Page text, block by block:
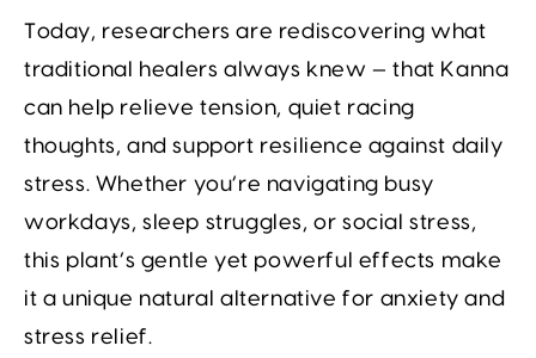
Today, researchers are rediscovering what
traditional healers always knew — that Kanna
can help relieve tension, quiet racing
thoughts, and support resilience against daily
stress. Whether you’re navigating busy
workdays, sleep struggles, or social stress,
this plant’s gentle yet powerful effects make
it a unique natural alternative for anxiety and
stress relief.